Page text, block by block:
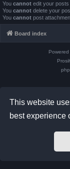
This website
best experience
You cannot edit your
You cannot delete your
You cannot post
Board index
Powered